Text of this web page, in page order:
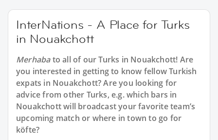
InterNations - A Place for Turks
in Nouakchott
Merhabato all of ourTurks in Nouakchott! Are
you interested in getting to know fellow Turkish
expats in Nouakchott? Are you looking for
advice from other Turks, e.g. which bars in
Nouakchott will broadcast your favorite team’s
upcoming match or where in town to go for
köfte?